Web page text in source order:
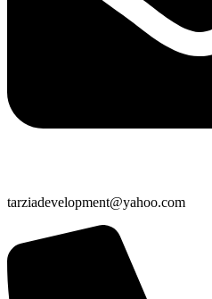
tarziadevelopment@yahoo.com